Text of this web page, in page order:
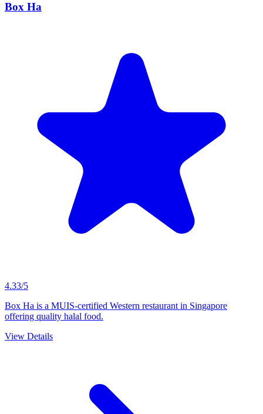
Box Ha
4.33/5
Box Ha is a MUIS-certified Western restaurant in Singapore
offering quality halal food.
View Details